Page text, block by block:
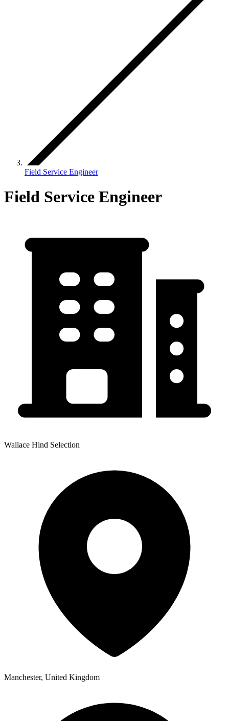
Field Service Engineer
Field Service Engineer
Wallace Hind Selection
Manchester, United Kingdom